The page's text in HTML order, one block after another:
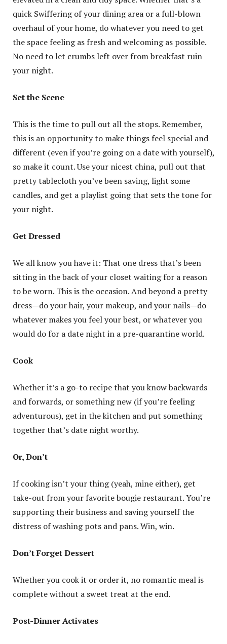
quick Swiffering of your dining area or a full-blown
overhaul of your home, do whatever you need to get
the space feeling as fresh and welcoming as possible.
No need to let crumbs left over from breakfast ruin
your night.
Set the Scene
This is the time to pull out all the stops. Remember,
this is an opportunity to make things feel special and
different (even if you’re going on a date with yourself),
so make it count. Use your nicest china, pull out that
pretty tablecloth you’ve been saving, light some
candles, and get a playlist going that sets the tone for
your night.
Get Dressed
We all know you have it: That one dress that’s been
sitting in the back of your closet waiting for a reason
to be worn. This is the occasion. And beyond a pretty
dress—do your hair, your makeup, and your nails—do
whatever makes you feel your best, or whatever you
would do for a date night in a pre-quarantine world.
Cook
Whether it’s a go-to recipe that you know backwards
and forwards, or something new (if you’re feeling
adventurous), get in the kitchen and put something
together that’s date night worthy.
Or, Don’t
If cooking isn’t your thing (yeah, mine either), get
take-out from your favorite bougie restaurant. You’re
supporting their business and saving yourself the
distress of washing pots and pans. Win, win.
Don’t Forget Dessert
Whether you cook it or order it, no romantic meal is
complete without a sweet treat at the end.
Post-Dinner Activates